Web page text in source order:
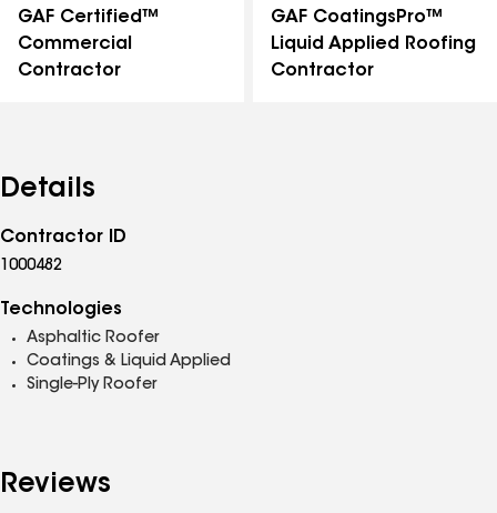
GAF Certified™
Commercial
Contractor
GAF CoatingsPro™
Liquid Applied Roofing
Contractor
Details
Contractor ID
1000482
Technologies
Asphaltic Roofer
Coatings & Liquid Applied
Single-Ply Roofer
Reviews